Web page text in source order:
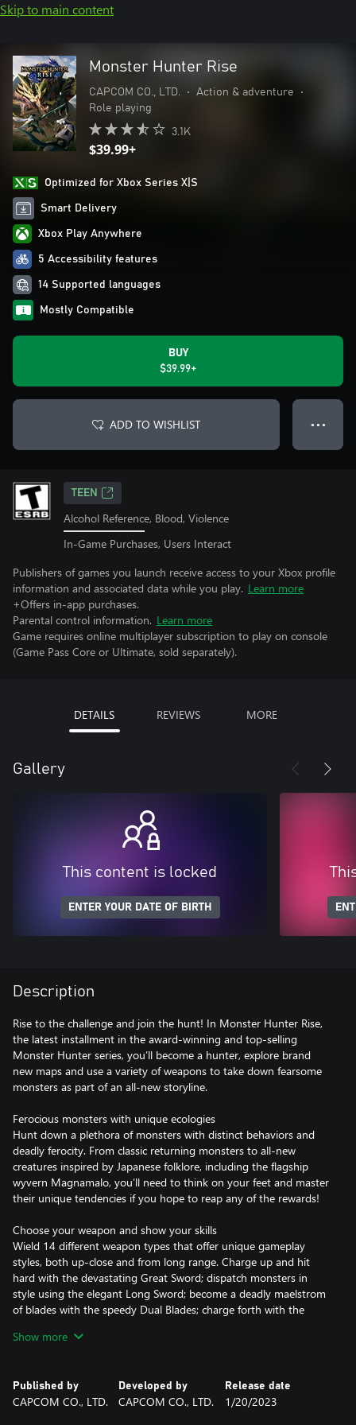
Skip to main content
Monster Hunter Rise
CAPCOM CO., LTD. • Action & adventure
•
Role playing
3.1K
$39.99+
Optimized for Xbox Series X|S
Smart Delivery
Xbox Play Anywhere
5 Accessibility features
14 Supported languages
Mostly Compatible
BUY
$39.99+
ADD TO WISHLIST ● ● ●
TEEN
Alcohol Reference, Blood, Violence
In-Game Purchases, Users Interact
Publishers of games you launch receive access to your Xbox profile
information and associated data while you play. Learn more
+Offers in-app purchases.
Parental control information. Learn more
Game requires online multiplayer subscription to play on console
(Game Pass Core or Ultimate, sold separately).
DETAILS REVIEWS MORE
Gallery
This content is locked
ENTER YOUR DATE OF BIRTH
Description
Rise to the challenge and join the hunt! In Monster Hunter Rise,
the latest installment in the award-winning and top-selling
Monster Hunter series, you’ll become a hunter, explore brand
new maps and use a variety of weapons to take down fearsome
monsters as part of an all-new storyline.
Ferocious monsters with unique ecologies
Hunt down a plethora of monsters with distinct behaviors and
deadly ferocity. From classic returning monsters to all-new
creatures inspired by Japanese folklore, including the flagship
wyvern Magnamalo, you’ll need to think on your feet and master
their unique tendencies if you hope to reap any of the rewards!
Choose your weapon and show your skills
Wield 14 different weapon types that offer unique gameplay
styles, both up-close and from long range. Charge up and hit
hard with the devastating Great Sword; dispatch monsters in
style using the elegant Long Sword; become a deadly maelstrom
of blades with the speedy Dual Blades; charge forth with the
Bowguns. These are just a few of the weapon types available in
Hunt, gather and craft your way to the top of the food chain
Show more
Published by
CAPCOM CO., LTD.
Developed by
CAPCOM CO., LTD.
Release date
1/20/2023